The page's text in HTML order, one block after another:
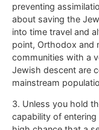
preventing
about saving the
into time travel and
point, Orthodox and
communities with a
Jewish descent are
mainstream
3. Unless you hold
capability of